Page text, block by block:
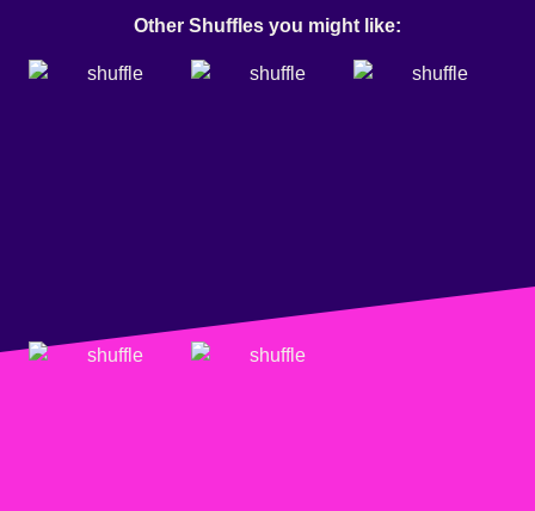
Other Shuffles you might like: